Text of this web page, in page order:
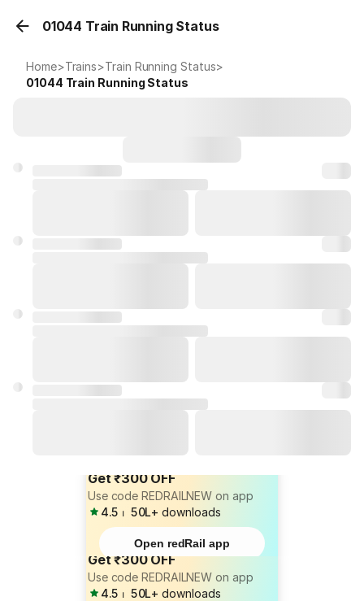
01044 Train Running Status
Home>Trains>Train Running Status>
01044 Train Running Status
Get ₹300 OFF
Use code REDRAILNEW on app
4.5 ⏐ 50L+ downloads
Open redRail app
Get ₹300 OFF
Use code REDRAILNEW on app
4.5 ⏐ 50L+ downloads